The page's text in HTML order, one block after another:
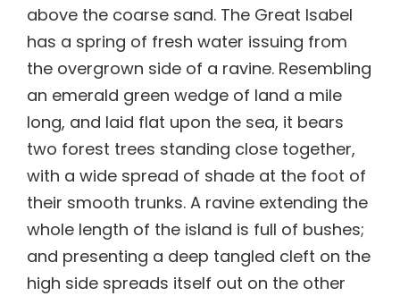
above the coarse sand. The Great Isabel
has a spring of fresh water issuing from
the overgrown side of a ravine. Resembling
an emerald green wedge of land a mile
long, and laid flat upon the sea, it bears
two forest trees standing close together,
with a wide spread of shade at the foot of
their smooth trunks. A ravine extending the
whole length of the island is full of bushes;
and presenting a deep tangled cleft on the
high side spreads itself out on the other